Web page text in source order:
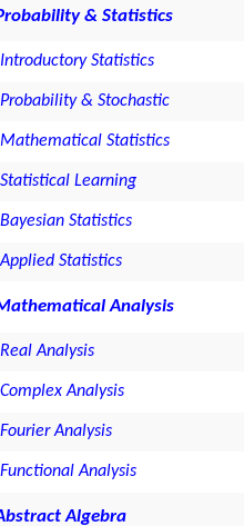
& Statistics
Introductory Statistics
Probability & Stochastic
Mathematical Statistics
Statistical Learning
Bayesian Statistics
Applied Statistics
Analysis
Real Analysis
Complex Analysis
Fourier Analysis
Functional Analysis
Algebra